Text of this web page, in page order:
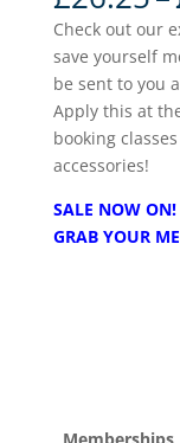
Check out our
save yourself
be sent to you
Apply this at
booking
accessories!
SALE NOW ON!
GRAB YOUR